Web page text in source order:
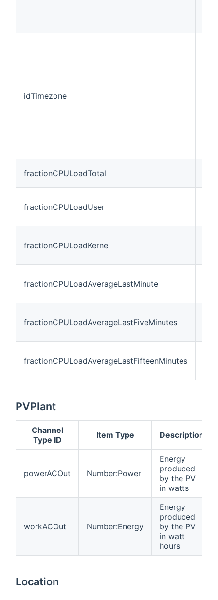
idTimezone
fractionCPULoadTotal
fractionCPULoadUser
fractionCPULoadKernel
fractionCPULoadAverageLastMinute
fractionCPULoadAverageLastFiveMinutes
fractionCPULoadAverageLastFifteenMinutes
PVPlant
Channel
Type ID
Item Type Description
powerACOut Number:Power
Energy
produced
by the PV
in watts
workACOut Number:Energy
Energy
produced
by the PV
in watt
hours
Location